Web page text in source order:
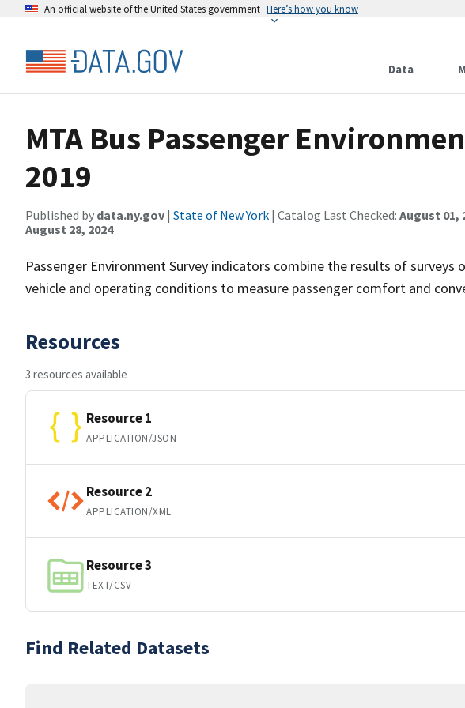
An official website of the United States government Here’s how you know
Data
MTA Bus Passenger
2019
Published by data.ny.gov | State of New York | Catalog Last Checked: August 01,
August 28, 2024
Passenger Environment Survey indicators combine the results of
vehicle and operating conditions to measure passenger comfort and
Resources
3 resources available
Resource 1
APPLICATION/JSON
Resource 2
APPLICATION/XML
Resource 3
TEXT/CSV
Find Related Datasets